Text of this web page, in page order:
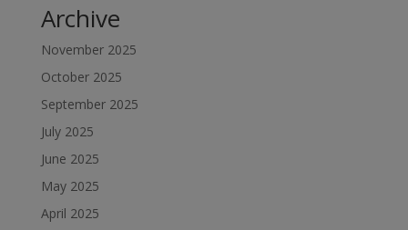
Archive
November 2025
October 2025
September 2025
July 2025
June 2025
May 2025
April 2025